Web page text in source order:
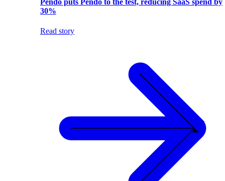
Pendo puts Pendo to the test, reducing SaaS spend by
30%
Read story